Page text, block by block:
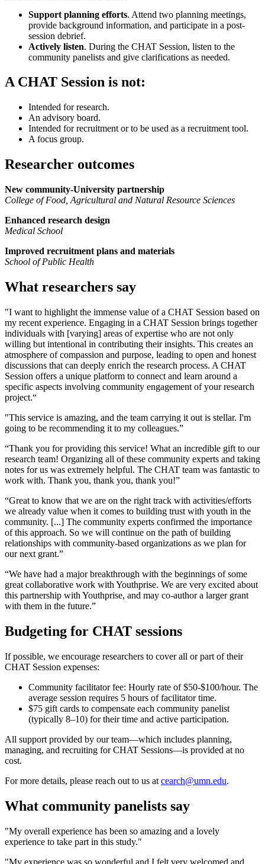
Support planning efforts. Attend two planning meetings,
provide background information, and participate in a post-
session debrief.
Actively listen. During the CHAT Session, listen to the
community panelists and give clarifications as needed.
A CHAT Session is not:
Intended for research.
An advisory board.
Intended for recruitment or to be used as a recruitment tool.
A focus group.
Researcher outcomes
New community-University partnership
College of Food, Agricultural and Natural Resource Sciences
Enhanced research design
Medical School
Improved recruitment plans and materials
School of Public Health
What researchers say
"I want to highlight the immense value of a CHAT Session based on
my recent experience. Engaging in a CHAT Session brings together
individuals with [varying] areas of expertise who are not only
willing but intentional in contributing their insights. This creates an
atmosphere of compassion and purpose, leading to open and honest
discussions that can deeply enrich the research process. A CHAT
Session offers a unique platform to connect and learn around a
specific aspects involving community engagement of your research
project.“
"This service is amazing, and the team carrying it out is stellar. I'm
going to be recommending it to my colleagues.”
“Thank you for providing this service! What an incredible gift to our
research team! Organizing all of these community experts and taking
notes for us was extremely helpful. The CHAT team was fantastic to
work with. Thank you, thank you, thank you!”
“Great to know that we are on the right track with activities/efforts
we already value when it comes to building trust with youth in the
community. [...] The community experts confirmed the importance
of this approach. So we will continue on the path of building
relationships with community-based organizations as we plan for
our next grant.”
“We have had a major breakthrough with the beginnings of some
great collaborative work with Youthprise. We are very excited about
this partnership with Youthprise, and may co-author a larger grant
with them in the future.”
Budgeting for CHAT sessions
If possible, we encourage researchers to cover all or part of their
CHAT Session expenses:
Community facilitator fee: Hourly rate of $50-$100/hour. The
average session requires 5 hours of facilitator time.
$75 gift cards to compensate each community panelist
(typically 8–10) for their time and active participation.
All support provided by our team—which includes planning,
managing, and recruiting for CHAT Sessions—is provided at no
cost.
For more details, please reach out to us at cearch@umn.edu.
What community panelists say
"My overall experience has been so amazing and a lovely
experience to take part in this study."
"My experience was so wonderful and I felt very welcomed and